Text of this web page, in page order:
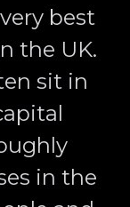
best
the UK.
sit in
in the